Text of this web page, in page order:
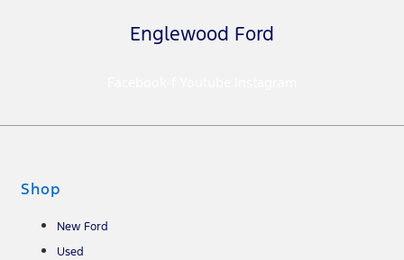
Englewood Ford
Shop
New Ford
Used